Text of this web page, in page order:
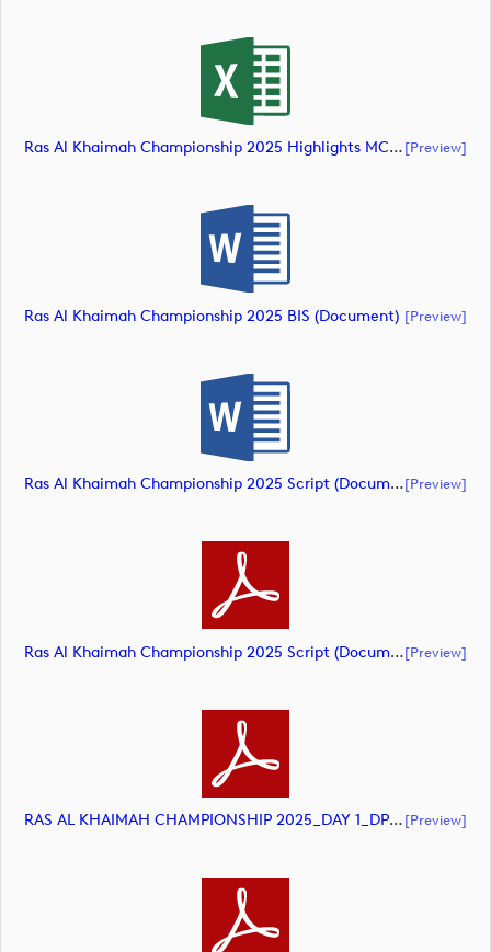
Ras Al Khaimah Championship 2025 Highlights MCS (document)[preview]
Ras Al Khaimah Championship 2025 BIS (document) [preview]
Ras Al Khaimah Championship 2025 Script (document)[preview]
Ras Al Khaimah Championship 2025 Script (document)[preview]
RAS AL KHAIMAH CHAMPIONSHIP 2025_DAY 1_DP World Tour_final Mcs.xls (document)[preview]